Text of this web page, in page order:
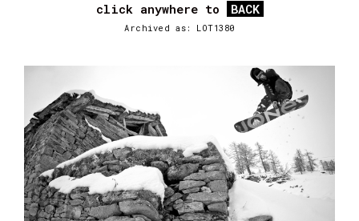
click anywhere to BACK
Archived as: LOT1380